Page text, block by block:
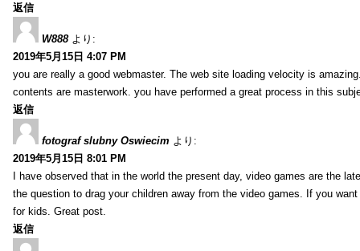
返信
W888 より:
2019年5月15日 4:07 PM
you are really a good webmaster. The web site loading velocity is
contents are masterwork. you have performed a great process in this
返信
fotograf slubny Oswiecim より:
2019年5月15日 8:01 PM
I have observed that in the world the present day, video games are the
the question to drag your children away from the video games. If you
for kids. Great post.
返信